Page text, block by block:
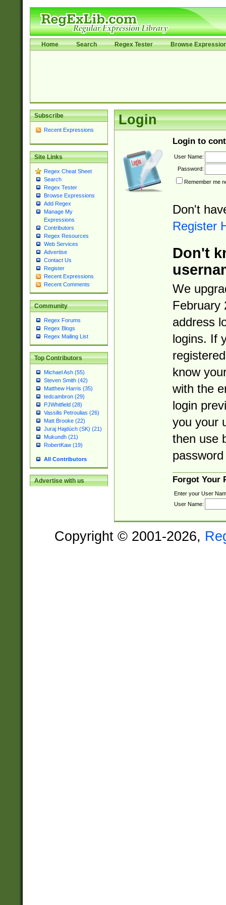
Home Search Regex Tester Browse
Subscribe
Recent Expressions
Site Links
Regex Cheat Sheet
Search
Regex Tester
Browse Expressions
Add Regex
Manage My
Expressions
Contributors
Regex Resources
Web Services
Advertise
Contact Us
Register
Recent Expressions
Recent Comments
Community
Regex Forums
Regex Blogs
Regex Mailing List
Top Contributors
Michael Ash (55)
Steven Smith (42)
Matthew Harris (35)
tedcambron (29)
PJWhitfield (28)
Vassilis Petroulias (26)
Matt Brooke (22)
Juraj Hajdúch (SK) (21)
Mukundh (21)
RobertKaw (19)
All Contributors
Advertise with us
Login
Login to
User Name:
Password:
Remember me
Don't
Register
Don't
We
February
address
logins. If
know
with the
login
you your
then use
Forgot Your
Enter your User
User Name:
Copyright © 2001-2026,